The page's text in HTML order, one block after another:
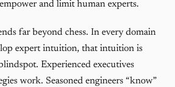
and limit human experts.
far beyond chess. In every domain
expert intuition, that intuition is
Experienced executives
work. Seasoned engineers “know”